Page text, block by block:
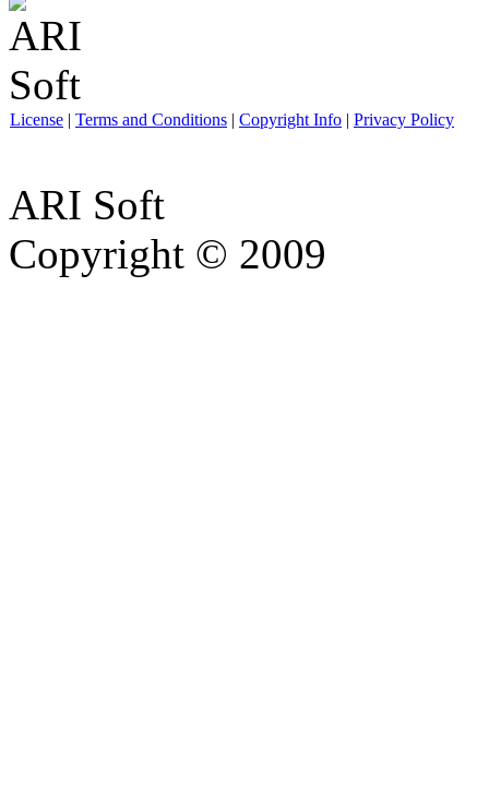
License | Terms and Conditions | Copyright Info | Privacy Policy
ARI Soft
Copyright © 2009